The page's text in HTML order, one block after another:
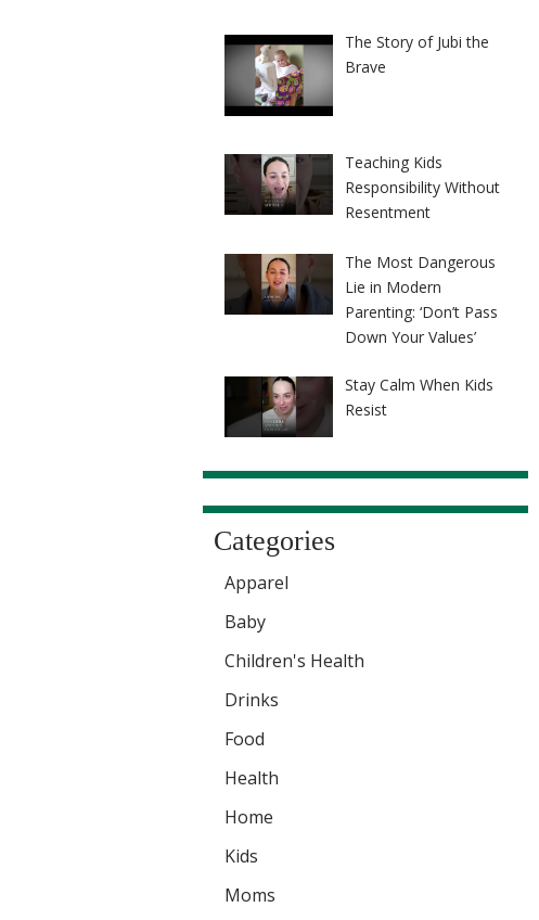
The Story of Jubi the
Brave
Teaching Kids
Responsibility Without
Resentment
The Most Dangerous
Lie in Modern
Parenting: ‘Don’t Pass
Down Your Values’
Stay Calm When Kids
Resist
Categories
Apparel
Baby
Children's Health
Drinks
Food
Health
Home
Kids
Moms